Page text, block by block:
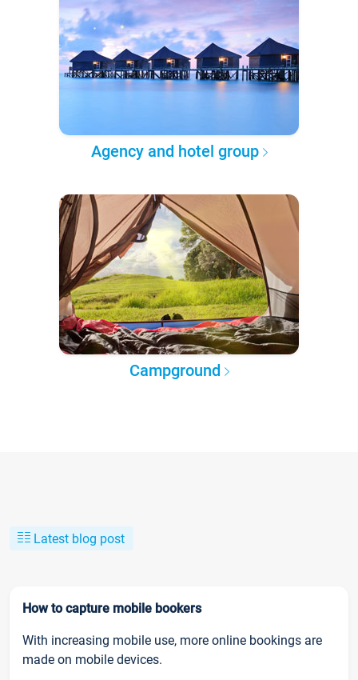
Agency and hotel group
Campground
Latest blog post
How to capture mobile bookers
With increasing mobile use, more online bookings are
made on mobile devices.